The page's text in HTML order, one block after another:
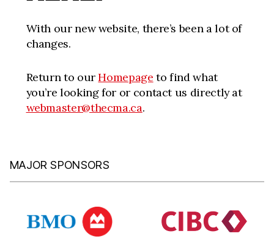
With our new website, there’s been a lot of
changes.
Return to ourHomepage to find what
you’re looking for or contact us directly at
webmaster@thecma.ca.
MAJOR SPONSORS